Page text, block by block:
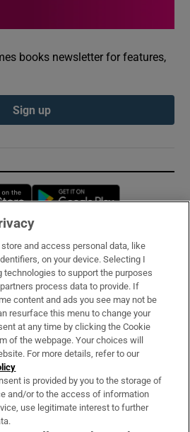
books newsletter for features,
Sign up
Opens in new window
Services
and access personal data, like
on your device. Selecting I
technologies to support the purposes
process data to provide. If
content and ads you see may not be
resurface this menu to change your
at any time by clicking the Cookie
of the webpage. Your choices will
For more details, refer to our
is provided by you to the storage of
and/or to the access of information
use legitimate interest to further